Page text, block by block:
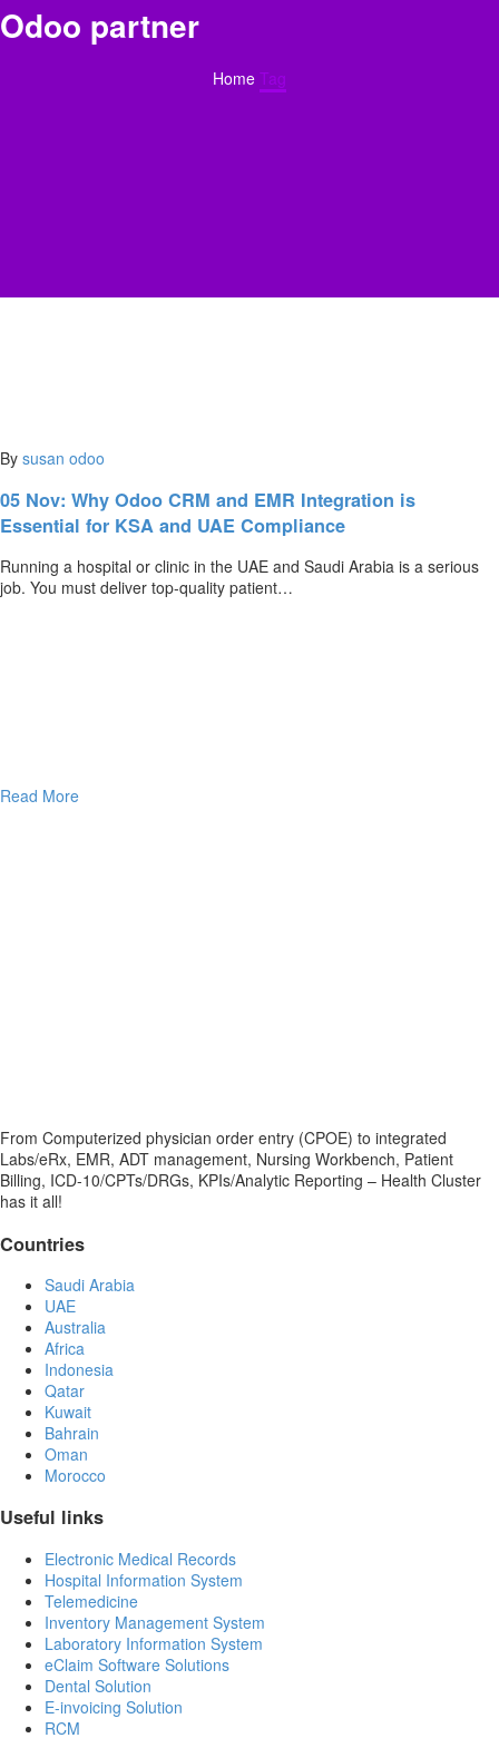
Odoo partner
Home Tag
By susan odoo
05 Nov: Why Odoo CRM and EMR Integration is
Essential for KSA and UAE Compliance
Running a hospital or clinic in the UAE and Saudi Arabia is a serious
job. You must deliver top-quality patient…
Read More
From Computerized physician order entry (CPOE) to integrated
Labs/eRx, EMR, ADT management, Nursing Workbench, Patient
Billing, ICD-10/CPTs/DRGs, KPIs/Analytic Reporting – Health Cluster
has it all!
Countries
Saudi Arabia
UAE
Australia
Africa
Indonesia
Qatar
Kuwait
Bahrain
Oman
Morocco
Useful links
Electronic Medical Records
Hospital Information System
Telemedicine
Inventory Management System
Laboratory Information System
eClaim Software Solutions
Dental Solution
E-invoicing Solution
RCM